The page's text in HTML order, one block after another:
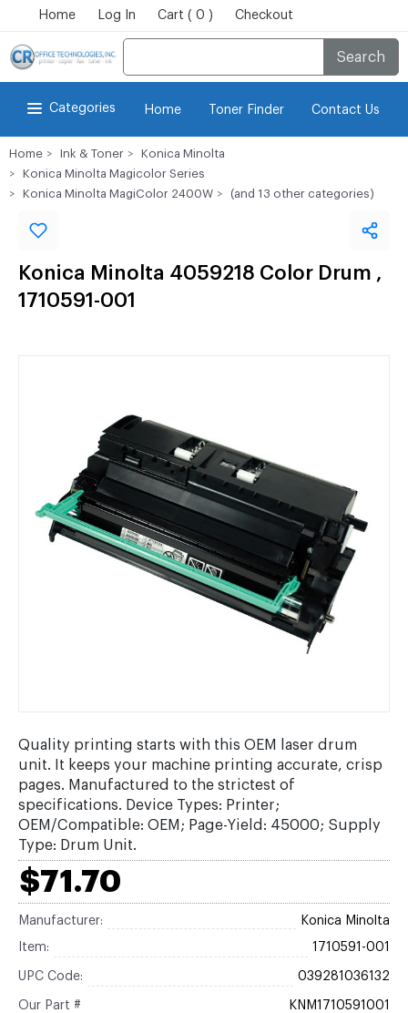
Home Log In Cart ( 0 ) Checkout
Search
Categories Home Toner Finder Contact Us
Home Ink & Toner
Konica Minolta
Konica Minolta Magicolor Series
Konica Minolta MagiColor 2400W
(and 13 other categories)
Konica Minolta 4059218 Color Drum ,
1710591-001
Quality printing starts with this OEM laser drum
unit. It keeps your machine printing accurate, crisp
pages. Manufactured to the strictest of
specifications. Device Types: Printer;
OEM/Compatible: OEM; Page-Yield: 45000; Supply
Type: Drum Unit.
$71.70
Manufacturer: Konica Minolta
Item: 1710591-001
UPC Code: 039281036132
Our Part # KNM1710591001